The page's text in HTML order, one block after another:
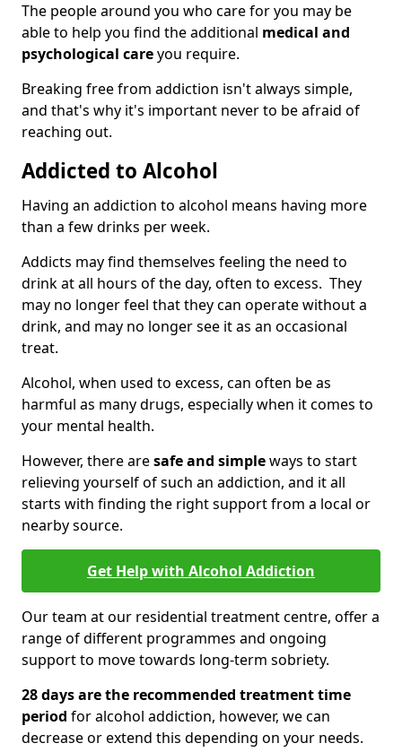
The people around you who care for you may be
able to help you find the additional medical and
psychological careyou require.
Breaking free from addiction isn't always simple,
and that's why it's important never to be afraid of
reaching out.
Addicted to Alcohol
Having an addiction to alcohol means having more
than a few drinks per week.
Addicts may find themselves feeling the need to
drink at all hours of the day, often to excess. They
may no longer feel that they can operate without a
drink, and may no longer see it as an occasional
treat.
Alcohol, when used to excess, can often be as
harmful as many drugs, especially when it comes to
your mental health.
However, there aresafe and simpleways to start
relieving yourself of such an addiction, and it all
starts with finding the right support from a local or
nearby source.
Get Help with Alcohol Addiction
Our team at our residential treatment centre, offer a
range of different programmes and ongoing
support to move towards long-term sobriety.
28 days are the recommended treatment time
period for alcohol addiction, however, we can
decrease or extend this depending on your needs.